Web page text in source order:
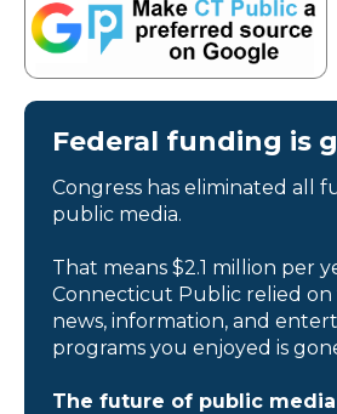
Federal funding is
Congress has eliminated all
public media.
That means $2.1 million per
Connecticut Public relied on
news, information, and
programs you enjoyed is
The future of public